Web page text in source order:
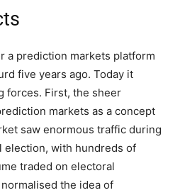
a prediction markets platform
five years ago. Today it
forces. First, the sheer
markets as a concept
saw enormous traffic during
election, with hundreds of
traded on electoral
the idea of